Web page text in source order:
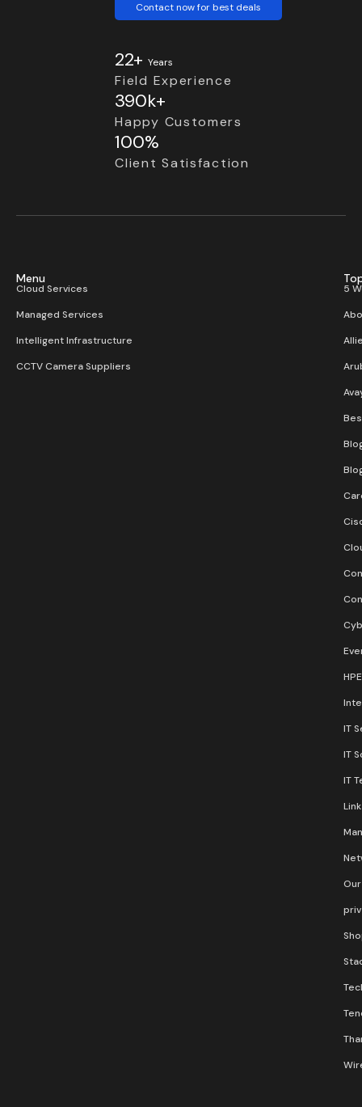
Contact now for best deals
22+Years
Field Experience
390k+
Happy Customers
100%
Client Satisfaction
Menu
Cloud Services
Managed Services
Intelligent Infrastructure
CCTV Camera Suppliers
5
IT
IT
IT